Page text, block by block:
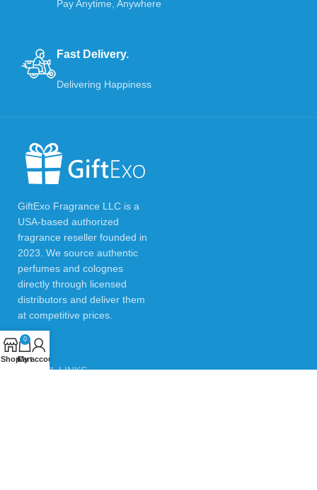
Pay Anytime, Anywhere
Fast Delivery.
Delivering Happiness
GiftExo Fragrance LLC is a
USA-based authorized
fragrance reseller founded in
2023. We source authentic
perfumes and colognes
directly through licensed
distributors and deliver them
at competitive prices.
USEFUL LINKS
Shop
0
Cart
My account